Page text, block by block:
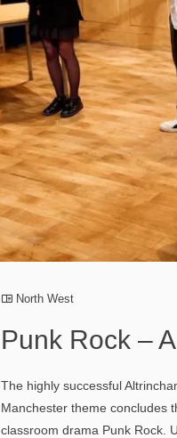
North West
Punk Rock –
The highly successful
Manchester theme concludes
classroom drama Punk Rock.